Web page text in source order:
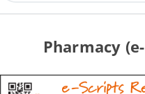
Pharmacy